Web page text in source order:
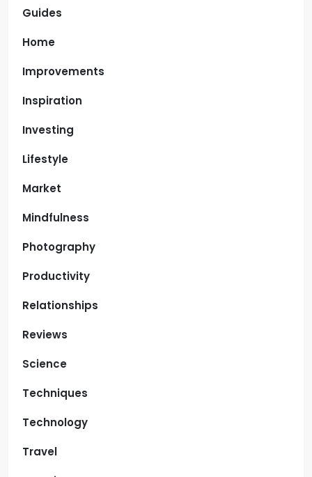
Guides
Home
Improvements
Inspiration
Investing
Lifestyle
Market
Mindfulness
Photography
Productivity
Relationships
Reviews
Science
Techniques
Technology
Travel